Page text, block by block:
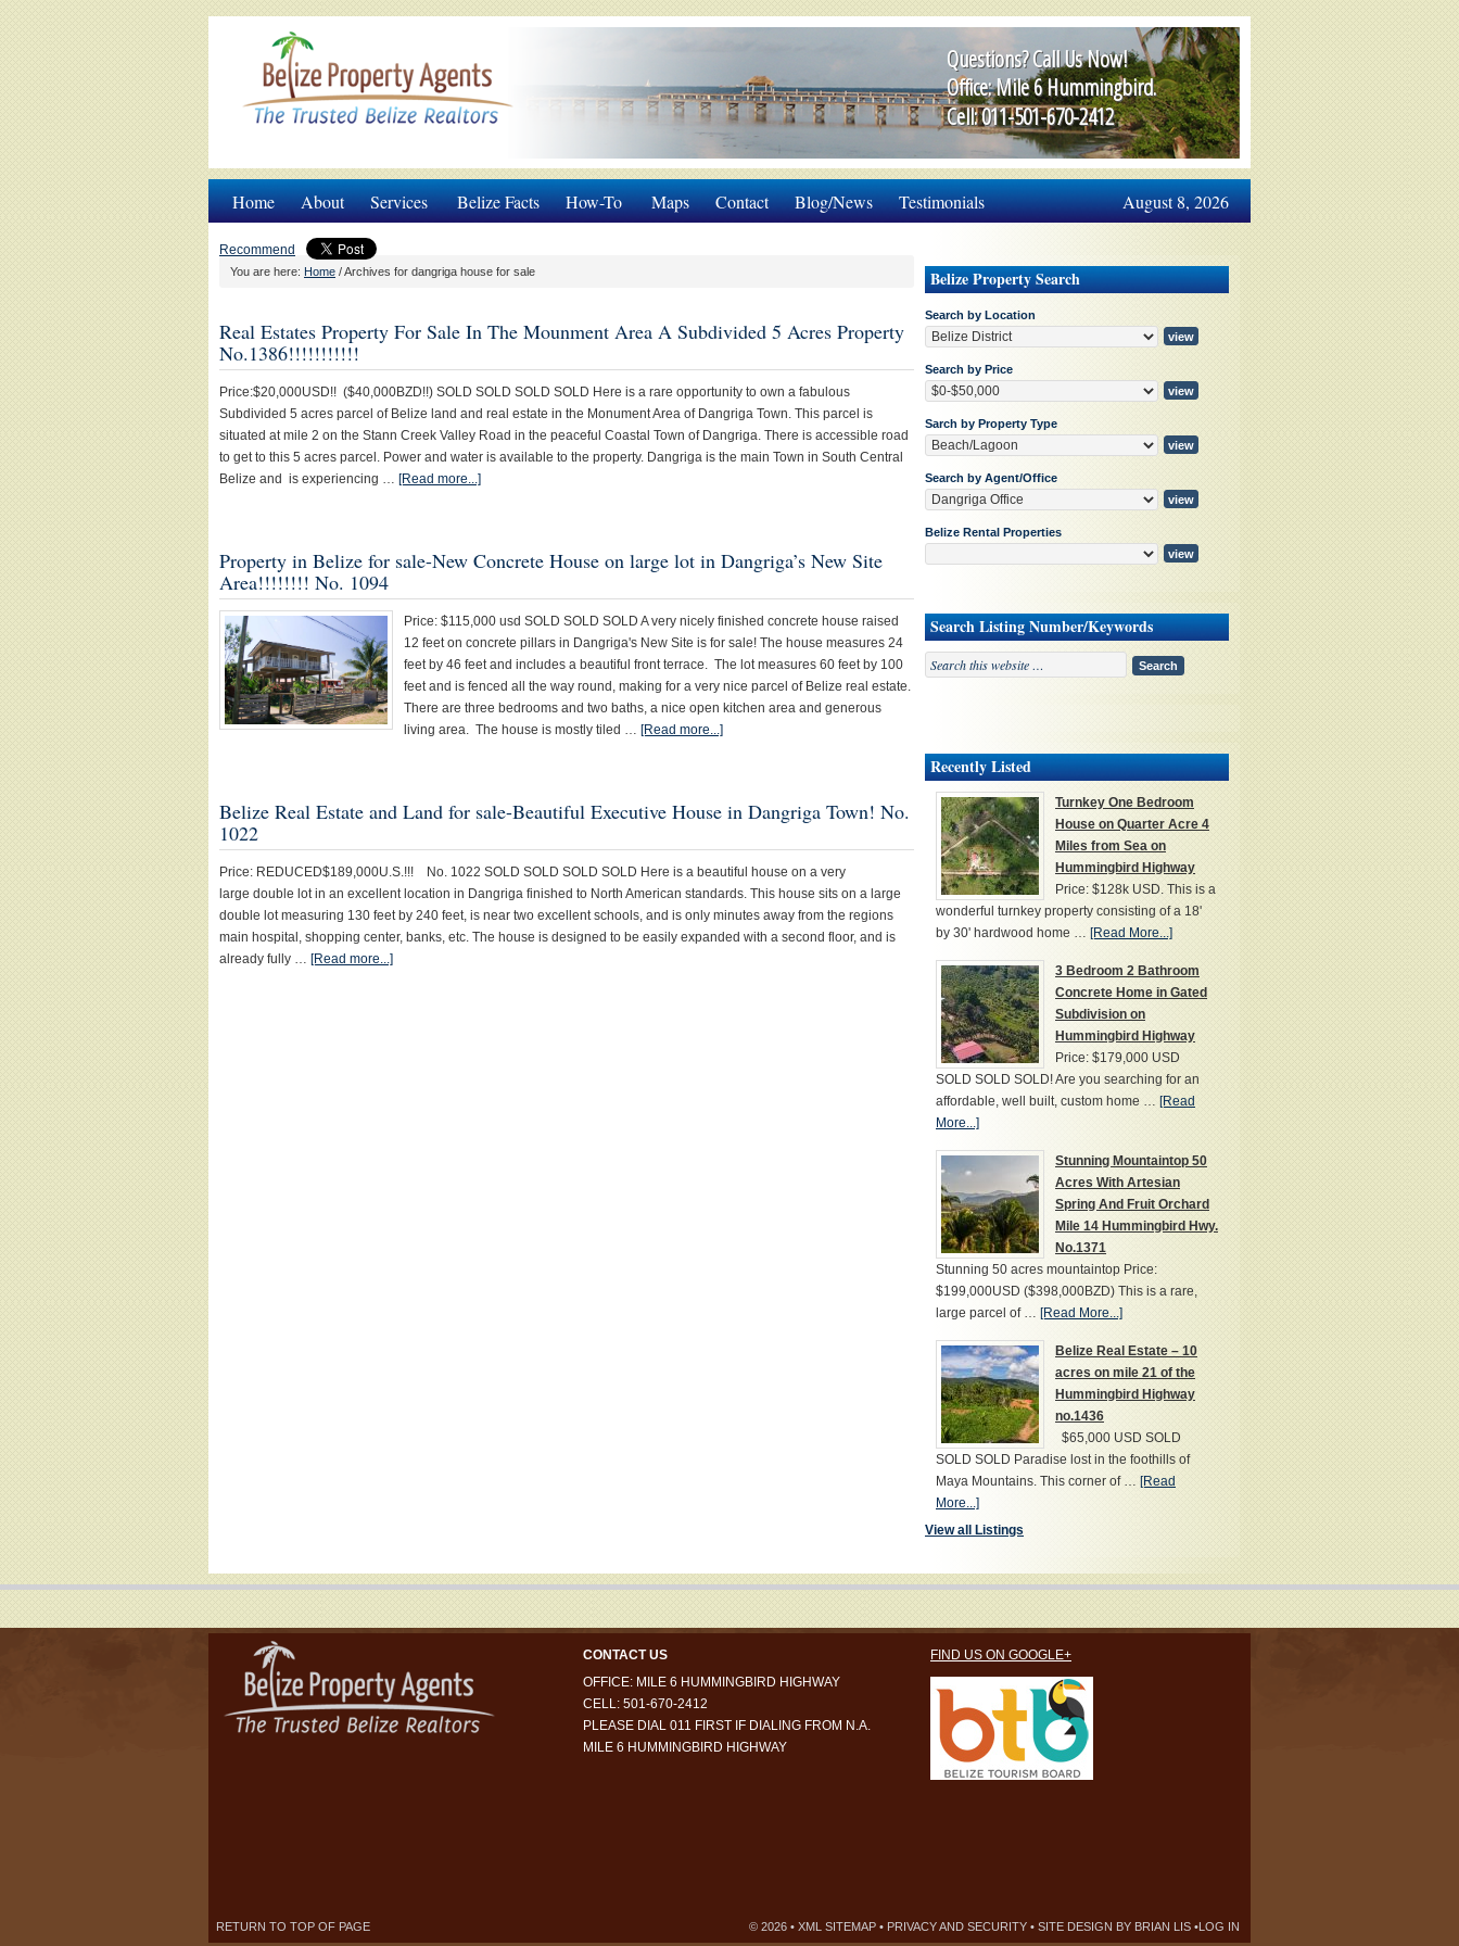
Questions? Call Us Now!
Office: Mile 6 Hummingbird.
Cell: 011-501-670-2412
Home About Services Belize Facts How-To Maps Contact Blog/News Testimonials August 8, 2026
Recommend
You are here: Home /Archives for dangriga house for sale
Real Estates Property For Sale In The Mounment Area A Subdivided 5 Acres Property
No.1386!!!!!!!!!!!
Price:$20,000USD!! ($40,000BZD!!) SOLD SOLD SOLD SOLD Here is a rare opportunity to own a fabulous
Subdivided 5 acres parcel of Belize land and real estate in the Monument Area of Dangriga Town. This parcel is
situated at mile 2 on the Stann Creek Valley Road in the peaceful Coastal Town of Dangriga. There is accessible road
to get to this 5 acres parcel. Power and water is available to the property. Dangriga is the main Town in South Central
Belize and is experiencing … [Read more...]
Property in Belize for sale-New Concrete House on large lot in Dangriga’s New Site
Area!!!!!!!! No. 1094
Price: $115,000 usd SOLD SOLD SOLD A very nicely finished concrete house raised
12 feet on concrete pillars in Dangriga's New Site is for sale! The house measures 24
feet by 46 feet and includes a beautiful front terrace. The lot measures 60 feet by 100
feet and is fenced all the way round, making for a very nice parcel of Belize real estate.
There are three bedrooms and two baths, a nice open kitchen area and generous
living area. The house is mostly tiled … [Read more...]
Belize Real Estate and Land for sale-Beautiful Executive House in Dangriga Town! No.
1022
Price: REDUCED$189,000U.S.!!! No. 1022 SOLD SOLD SOLD SOLD Here is a beautiful house on a very
large double lot in an excellent location in Dangriga finished to North American standards. This house sits on a large
double lot measuring 130 feet by 240 feet, is near two excellent schools, and is only minutes away from the regions
main hospital, shopping center, banks, etc. The house is designed to be easily expanded with a second floor, and is
already fully … [Read more...]
Belize Property Search
Search by Location
Search by Price
Sarch by Property Type
Search by Agent/Office
Belize Rental Properties
Search Listing Number/Keywords
Recently Listed
Turnkey One Bedroom
House on Quarter Acre 4
Miles from Sea on
Hummingbird Highway
Price: $128k USD. This is a
wonderful turnkey property consisting of a 18'
by 30' hardwood home … [Read More...]
3 Bedroom 2 Bathroom
Concrete Home in Gated
Subdivision on
Hummingbird Highway
Price: $179,000 USD
SOLD SOLD SOLD! Are you searching for an
affordable, well built, custom home … [Read
More...]
Stunning Mountaintop 50
Acres With Artesian
Spring And Fruit Orchard
Mile 14 Hummingbird Hwy.
No.1371
Stunning 50 acres mountaintop Price:
$199,000USD ($398,000BZD) This is a rare,
large parcel of … [Read More...]
Belize Real Estate – 10
acres on mile 21 of the
Hummingbird Highway
no.1436
$65,000 USD SOLD
SOLD SOLD Paradise lost in the foothills of
Maya Mountains. This corner of … [Read
More...]
View all Listings
CONTACT US
OFFICE: MILE 6 HUMMINGBIRD HIGHWAY
CELL: 501-670-2412
PLEASE DIAL 011 FIRST IF DIALING FROM N.A.
MILE 6 HUMMINGBIRD HIGHWAY
FIND US ON GOOGLE+
RETURN TO TOP OF PAGE © 2026 • XML SITEMAP • PRIVACY AND SECURITY • SITE DESIGN BY BRIAN LIS •LOG IN